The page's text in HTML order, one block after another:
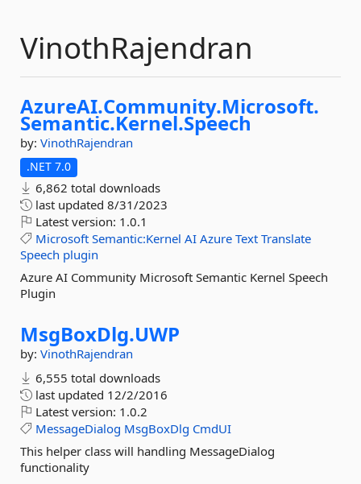
VinothRajendran
AzureAI.Community.Microsoft.
Semantic.Kernel.Speech
by: VinothRajendran
.NET 7.0
6,862 total downloads
last updated 8/31/2023
Latest version: 1.0.1
Microsoft Semantic:Kernel AI Azure Text Translate
Speech plugin
Azure AI Community Microsoft Semantic Kernel Speech
Plugin
MsgBoxDlg.UWP
by: VinothRajendran
6,555 total downloads
last updated 12/2/2016
Latest version: 1.0.2
MessageDialog MsgBoxDlg CmdUI
This helper class will handling MessageDialog
functionality